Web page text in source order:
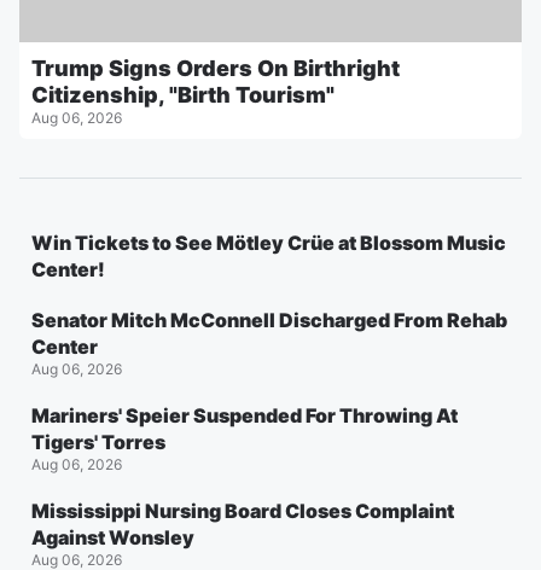
Trump Signs Orders On Birthright
Citizenship, "Birth Tourism"
Aug 06, 2026
Win Tickets to See Mötley Crüe at Blossom Music
Center!
Senator Mitch McConnell Discharged From Rehab
Center
Aug 06, 2026
Mariners' Speier Suspended For Throwing At
Tigers' Torres
Aug 06, 2026
Mississippi Nursing Board Closes Complaint
Against Wonsley
Aug 06, 2026